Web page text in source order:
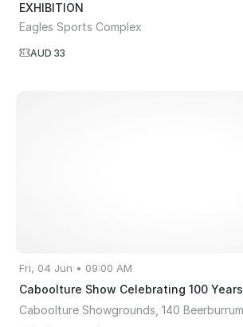
EXHIBITION
Eagles Sports Complex
AUD 33
Fri, 04 Jun • 09:00 AM
Caboolture Show Celebrating 100 Years